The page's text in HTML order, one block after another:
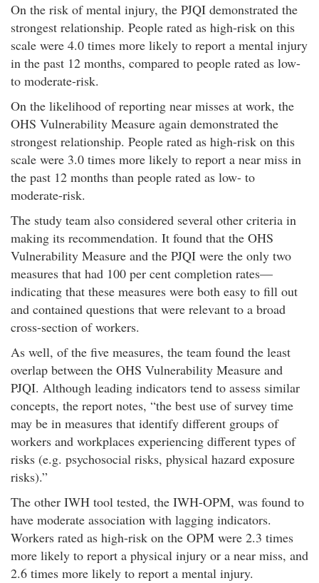
On the risk of mental injury, the PJQI demonstrated the
strongest relationship. People rated as high-risk on this
scale were 4.0 times more likely to report a mental injury
in the past 12 months, compared to people rated as low-
to moderate-risk.
On the likelihood of reporting near misses at work, the
OHS Vulnerability Measure again demonstrated the
strongest relationship. People rated as high-risk on this
scale were 3.0 times more likely to report a near miss in
the past 12 months than people rated as low- to
moderate-risk.
The study team also considered several other criteria in
making its recommendation. It found that the OHS
Vulnerability Measure and the PJQI were the only two
measures that had 100 per cent completion rates—
indicating that these measures were both easy to fill out
and contained questions that were relevant to a broad
cross-section of workers.
As well, of the five measures, the team found the least
overlap between the OHS Vulnerability Measure and
PJQI. Although leading indicators tend to assess similar
concepts, the report notes, the best use of survey time
may be in measures that identify different groups of
workers and workplaces experiencing different types of
risks (e.g. psychosocial risks, physical hazard exposure
risks).
The other IWH tool tested, the IWH-OPM, was found to
have moderate association with lagging indicators.
Workers rated as high-risk on the OPM were 2.3 times
more likely to report a physical injury or a near miss, and
2.6 times more likely to report a mental injury.